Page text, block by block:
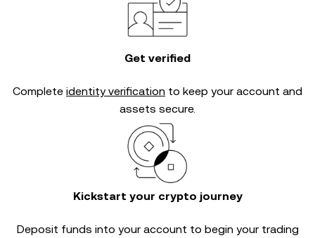
Get verified
Complete identity verification to keep your account and
assets secure.
Kickstart your crypto journey
Deposit funds into your account to begin your trading